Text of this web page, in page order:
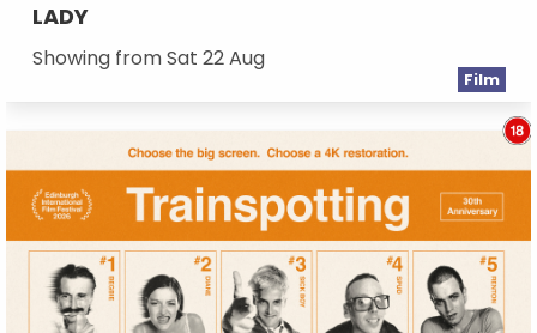
LADY
Showing from Sat 22 Aug
Film